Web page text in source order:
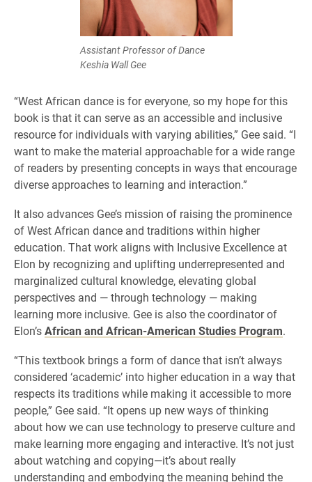
Assistant Professor of Dance
Keshia Wall Gee
“West African dance is for everyone, so my hope for this
book is that it can serve as an accessible and inclusive
resource for individuals with varying abilities,” Gee said. “I
want to make the material approachable for a wide range
of readers by presenting concepts in ways that encourage
diverse approaches to learning and interaction.”
It also advances Gee’s mission of raising the prominence
of West African dance and traditions within higher
education. That work aligns with Inclusive Excellence at
Elon by recognizing and uplifting underrepresented and
marginalized cultural knowledge, elevating global
perspectives and — through technology — making
learning more inclusive. Gee is also the coordinator of
Elon’sAfrican and African-American Studies Program.
“This textbook brings a form of dance that isn’t always
considered ‘academic’ into higher education in a way that
respects its traditions while making it accessible to more
people,” Gee said. “It opens up new ways of thinking
about how we can use technology to preserve culture and
make learning more engaging and interactive. It’s not just
about watching and copying—it’s about really
understanding and embodying the meaning behind the